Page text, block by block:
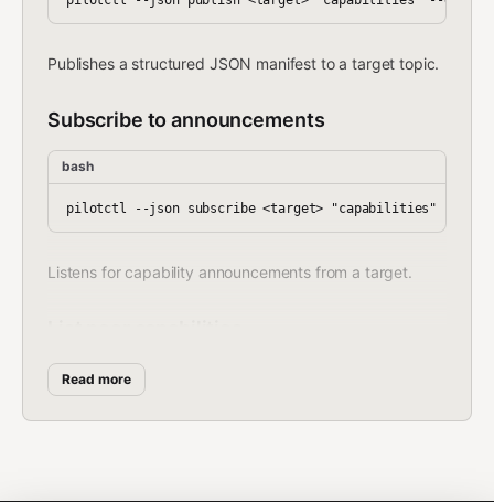
Publishes a structured JSON manifest to a target topic.
Subscribe to announcements
bash
Listens for capability announcements from a target.
bash
pilotctl --json peers --search "tag1 tag2"
Read more